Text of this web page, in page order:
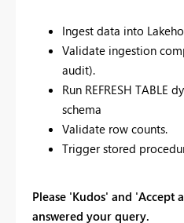
Ingest data into
Validate ingestion
audit).
Run REFRESH TABLE
schema
Validate row counts.
Trigger stored
Please 'Kudos' and 'Accept
answered your query.